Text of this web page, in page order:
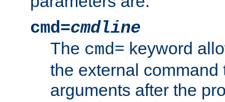
cmd=cmdline
The cmd= keyword
the external command
arguments after the